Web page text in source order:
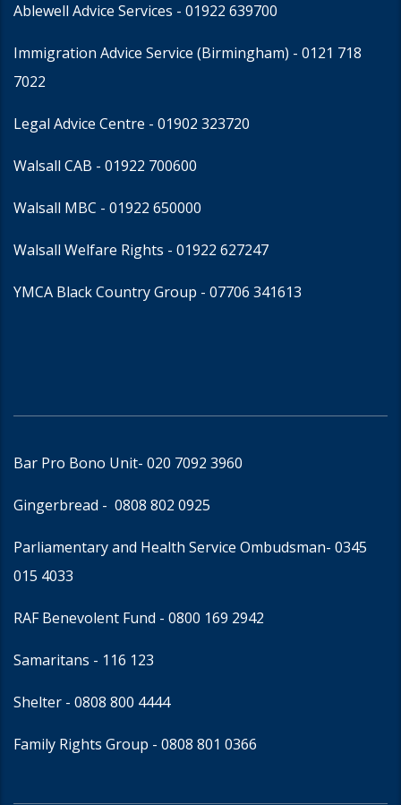
Ablewell Advice Services - 01922 639700
Immigration Advice Service (Birmingham) - 0121 718
7022
Legal Advice Centre - 01902 323720
Walsall CAB - 01922 700600
Walsall MBC - 01922 650000
Walsall Welfare Rights - 01922 627247
YMCA Black Country Group - 07706 341613
Bar Pro Bono Unit- 020 7092 3960
Gingerbread - 0808 802 0925
Parliamentary and Health Service Ombudsman- 0345
015 4033
RAF Benevolent Fund - 0800 169 2942
Samaritans - 116 123
Shelter - 0808 800 4444
Family Rights Group - 0808 801 0366